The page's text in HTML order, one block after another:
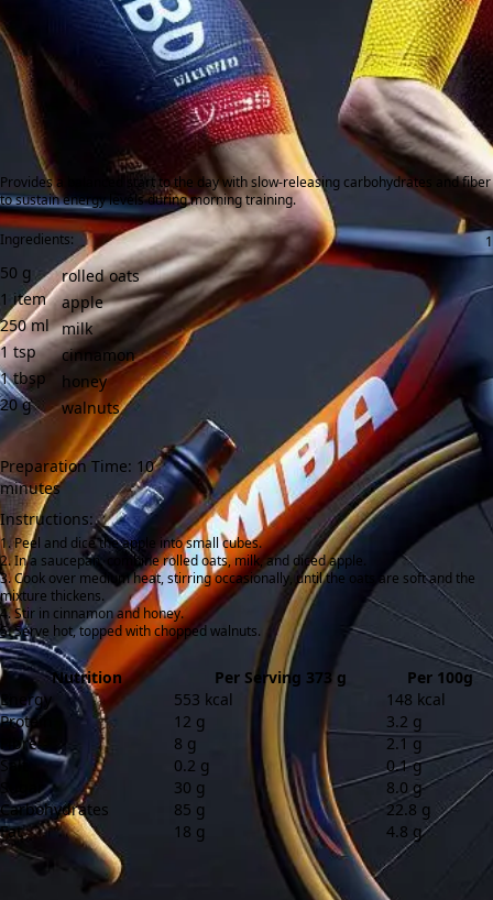
Provides a balanced start to the day with slow-releasing carbohydrates and fiber
to sustain energy levels during morning training.
Ingredients:
50 g
rolled oats
1 item
apple
250 ml milk
1 tsp
cinnamon
1 tbsp
honey
20 g walnuts
Preparation Time: 10
minutes
Instructions:
Peel and dice the apple into small cubes.
In a saucepan, combine rolled oats, milk, and diced apple.
Cook over medium heat, stirring occasionally, until the oats are soft and the
mixture thickens.
Stir in cinnamon and honey.
Serve hot, topped with chopped walnuts.
Nutrition Per Serving 373 g
Per 100g
Energy
553 kcal
148 kcal
Protein
12 g
3.2 g
Fibre
8 g
2.1 g
Salt
0.2 g
0.1 g
Sugar
30 g
8.0 g
Carbohydrates
85 g
22.8 g
Fat
18 g 4.8 g